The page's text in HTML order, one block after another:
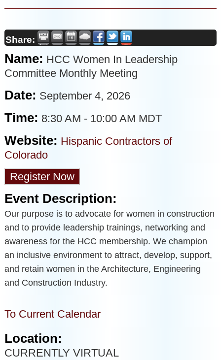
Share:
Name: HCC Women In Leadership
Committee Monthly Meeting
Date: September 4, 2026
Time: 8:30 AM - 10:00 AM MDT
Website: Hispanic Contractors of
Colorado
Register Now
Event Description:
Our purpose is to advocate for women in construction
and to provide leadership trainings, networking and
awareness for the HCC membership. We champion
an inclusive environment to attract, develop, support,
and retain women in the Architecture, Engineering
and Construction Industry.
To Current Calendar
Location:
CURRENTLY VIRTUAL